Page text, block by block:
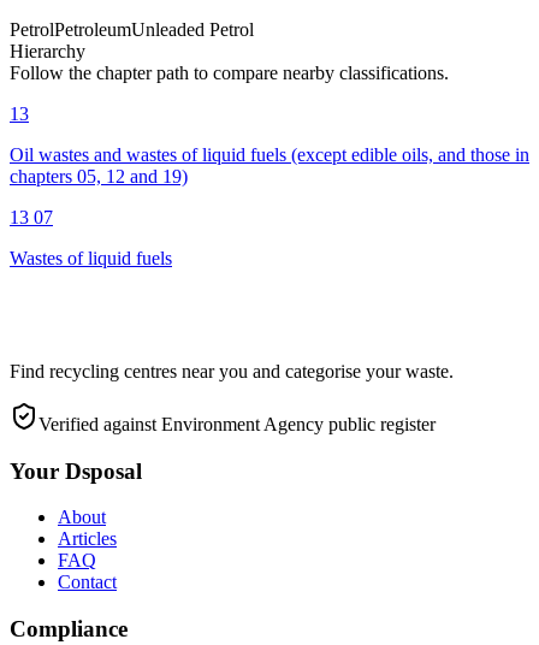
PetrolPetroleumUnleaded Petrol
Hierarchy
Follow the chapter path to compare nearby classifications.
13
Oil wastes and wastes of liquid fuels (except edible oils, and those in
chapters 05, 12 and 19)
13 07
Wastes of liquid fuels
Find recycling centres near you and categorise your waste.
Verified against Environment Agency public register
Your Dsposal
About
Articles
FAQ
Contact
Compliance